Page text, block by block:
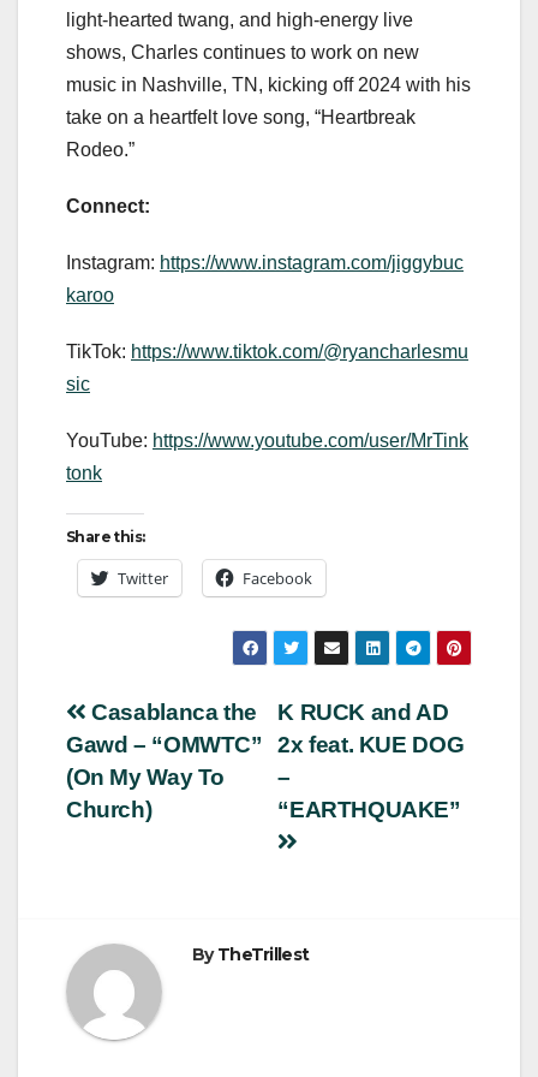
light-hearted twang, and high-energy live
shows, Charles continues to work on new
music in Nashville, TN, kicking off 2024 with his
take on a heartfelt love song, “Heartbreak
Rodeo.”
Connect:
Instagram: https://www.instagram.com/jiggybuc
karoo
TikTok: https://www.tiktok.com/@ryancharlesmu
sic
YouTube: https://www.youtube.com/user/MrTink
tonk
Share this:
Twitter Facebook
Post
navigation
K RUCK and AD
2x feat. KUE DOG
–
“EARTHQUAKE”
Casablanca the
Gawd – “OMWTC”
(On My Way To
Church)
ByTheTrillest